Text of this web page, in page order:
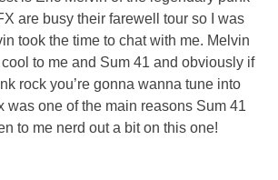
are busy their farewell tour so I was
took the time to chat with me. Melvin
to me and Sum 41 and obviously if
rock you’re gonna wanna tune into
was one of the main reasons Sum 41
to me nerd out a bit on this one!